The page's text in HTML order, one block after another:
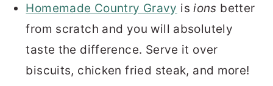
Homemade Country Gravy isions better
from scratch and you will absolutely
taste the difference. Serve it over
biscuits, chicken fried steak, and more!